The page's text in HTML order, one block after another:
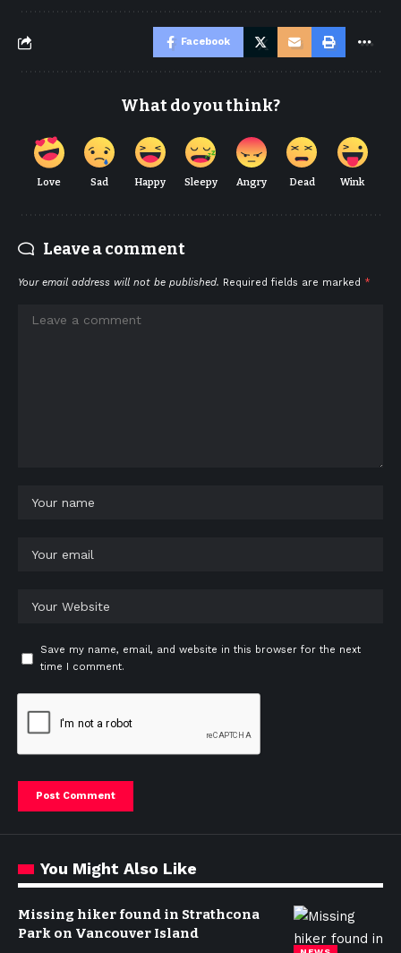
Facebook
What do you think?
Love Sad Happy Sleepy Angry Dead Wink
Leave a comment
Your email address will not be published. Required fields are marked *
Save my name, email, and website in this browser for the next
time I comment.
You Might Also Like
Missing hiker found in Strathcona
Park on Vancouver Island